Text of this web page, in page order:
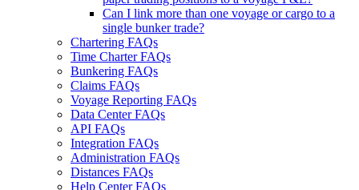
Can I link more than one voyage or cargo to a
single bunker trade?
Chartering FAQs
Time Charter FAQs
Bunkering FAQs
Claims FAQs
Voyage Reporting FAQs
Data Center FAQs
API FAQs
Integration FAQs
Administration FAQs
Distances FAQs
Help Center FAQs